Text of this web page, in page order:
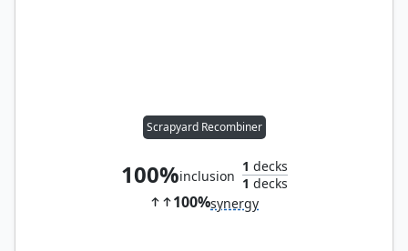
Scrapyard Recombiner
100%inclusion
1 decks
1 decks
100%synergy